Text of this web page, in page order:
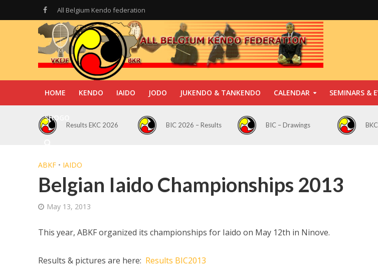
All Belgium Kendo federation
HOME KENDO IAIDO JODO JUKENDO & TANKENDO CALENDAR SEMINARS &
SHOGO
Results EKC 2026 BIC 2026 – Results BIC – Drawings
ABKF • IAIDO
Belgian Iaido Championships 2013
May 13, 2013
This year, ABKF organized its championships for Iaido on May 12th in Ninove.
Results & pictures are here: Results BIC2013